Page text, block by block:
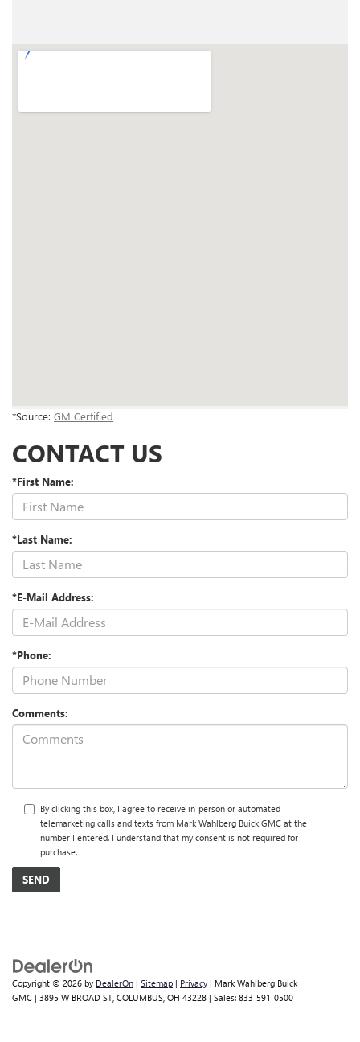
*Source: GM Certified
CONTACT US
*First Name:
*Last Name:
*E-Mail Address:
*Phone:
Comments:
By clicking this box, I agree to receive in-person or automated
telemarketing calls and texts from Mark Wahlberg Buick GMC at the
number I entered. I understand that my consent is not required for
purchase.
Copyright © 2026 by DealerOn | Sitemap | Privacy | Mark Wahlberg Buick
GMC | 3895 W BROAD ST, COLUMBUS, OH 43228 | Sales: 833-591-0500